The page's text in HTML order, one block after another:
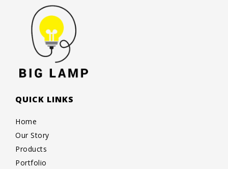
QUICK LINKS
Home
Our Story
Products
Portfolio